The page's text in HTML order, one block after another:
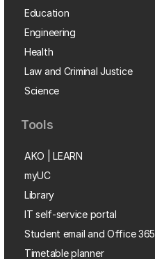
Education
Engineering
Health
Law and Criminal Justice
Science
Tools
AKO | LEARN
myUC
Library
IT self-service portal
Student email and Office 365
Timetable planner